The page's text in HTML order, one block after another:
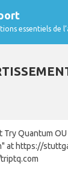
essentiels de
Quantum
at https://